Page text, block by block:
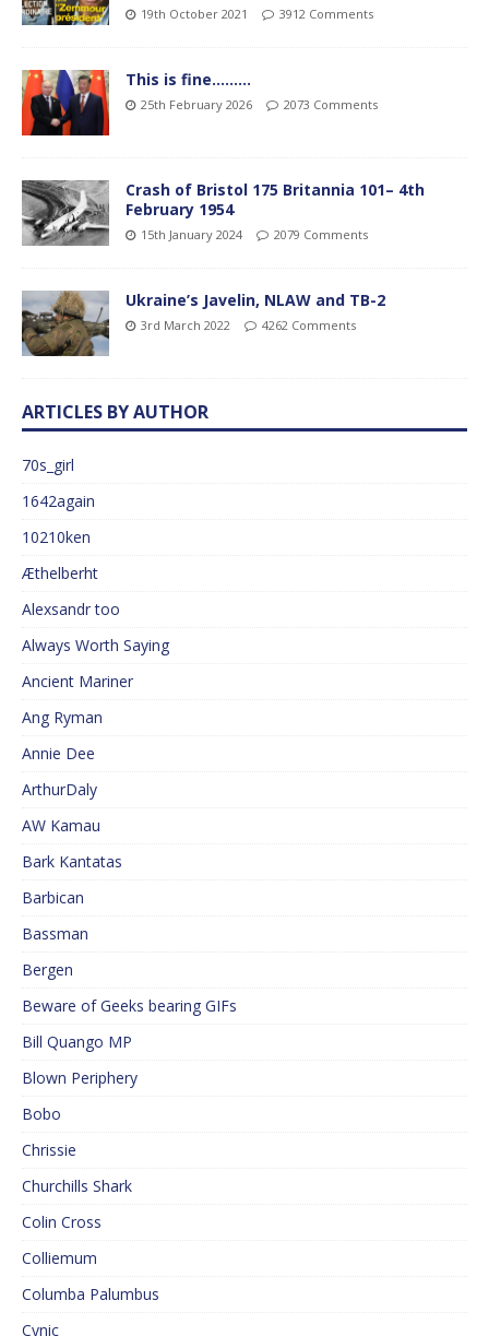
19th October 2021 3912 Comments
This is fine………
25th February 2026 2073 Comments
Crash of Bristol 175 Britannia 101– 4th
February 1954
15th January 2024 2079 Comments
Ukraine’s Javelin, NLAW and TB-2
3rd March 2022 4262 Comments
ARTICLES BY AUTHOR
70s_girl
1642again
10210ken
Æthelberht
Alexsandr too
Always Worth Saying
Ancient Mariner
Ang Ryman
Annie Dee
ArthurDaly
AW Kamau
Bark Kantatas
Barbican
Bassman
Bergen
Beware of Geeks bearing GIFs
Bill Quango MP
Blown Periphery
Bobo
Chrissie
Churchills Shark
Colin Cross
Colliemum
Columba Palumbus
Cynic